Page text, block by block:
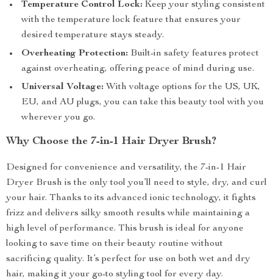
Temperature Control Lock: Keep your styling consistent
with the temperature lock feature that ensures your
desired temperature stays steady.
Overheating Protection: Built-in safety features protect
against overheating, offering peace of mind during use.
Universal Voltage: With voltage options for the US, UK,
EU, and AU plugs, you can take this beauty tool with you
wherever you go.
Why Choose the 7-in-1 Hair Dryer Brush?
Designed for convenience and versatility, the 7-in-1 Hair
Dryer Brush is the only tool you’ll need to style, dry, and curl
your hair. Thanks to its advanced ionic technology, it fights
frizz and delivers silky smooth results while maintaining a
high level of performance. This brush is ideal for anyone
looking to save time on their beauty routine without
sacrificing quality. It’s perfect for use on both wet and dry
hair, making it your go-to styling tool for every day.